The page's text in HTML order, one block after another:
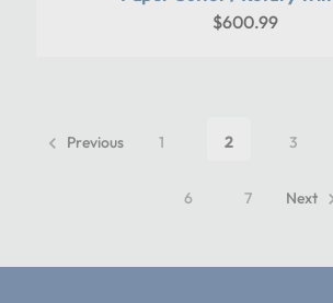
$600.99
Previous 1 2 3
6 7 Next